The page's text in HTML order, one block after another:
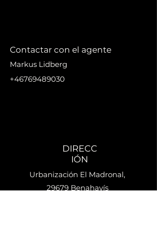
Contactar con el agente
Markus Lidberg
+46769489030
DIRECC
IÓN
Urbanización El Madronal,
29679 Benahavís